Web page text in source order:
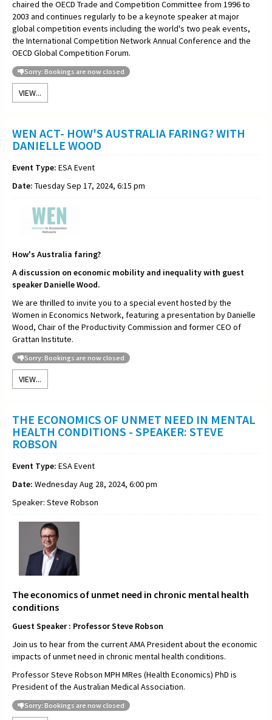
chaired the OECD Trade and Competition Committee from 1996 to
2003 and continues regularly to be a keynote speaker at major
global competition events including the world's two peak events,
the International Competition Network Annual Conference and the
OECD Global Competition Forum.
Sorry: Bookings are now closed
VIEW...
WEN ACT- HOW'S AUSTRALIA FARING? WITH
DANIELLE WOOD
Event Type: ESA Event
Date: Tuesday Sep 17, 2024, 6:15 pm
How's Australia faring?
A discussion on economic mobility and inequality with guest
speaker Danielle Wood.
We are thrilled to invite you to a special event hosted by the
Women in Economics Network, featuring a presentation by Danielle
Wood, Chair of the Productivity Commission and former CEO of
Grattan Institute.
Sorry: Bookings are now closed
VIEW...
THE ECONOMICS OF UNMET NEED IN MENTAL
HEALTH CONDITIONS - SPEAKER: STEVE
ROBSON
Event Type: ESA Event
Date: Wednesday Aug 28, 2024, 6:00 pm
Speaker: Steve Robson
The economics of unmet need in chronic mental health
conditions
Guest Speaker : Professor Steve Robson
Join us to hear from the current AMA President about the economic
impacts of unmet need in chronic mental health conditions.
Professor Steve Robson MPH MRes (Health Economics) PhD is
President of the Australian Medical Association.
Sorry: Bookings are now closed